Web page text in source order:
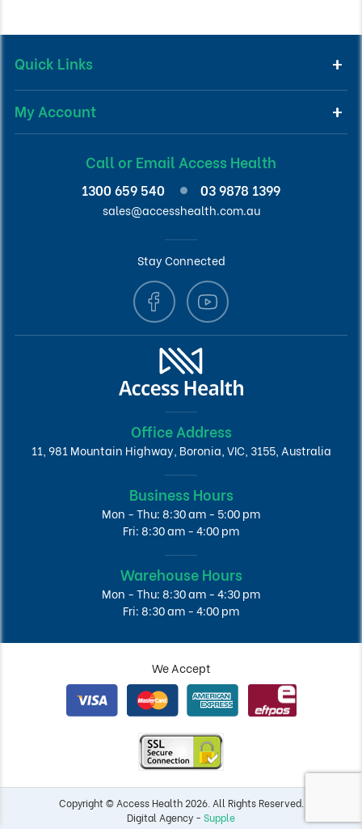
Quick Links
My Account
Call or Email Access Health
1300 659 540 03 9878 1399
sales@accesshealth.com.au
Stay Connected
Office Address
11, 981 Mountain Highway, Boronia, VIC, 3155, Australia
Business Hours
Mon - Thu: 8:30 am - 5:00 pm
Fri: 8:30 am - 4:00 pm
Warehouse Hours
Mon - Thu: 8:30 am - 4:30 pm
Fri: 8:30 am - 4:00 pm
We Accept
Copyright © Access Health 2026. All Rights Reserved.
Digital Agency - Supple